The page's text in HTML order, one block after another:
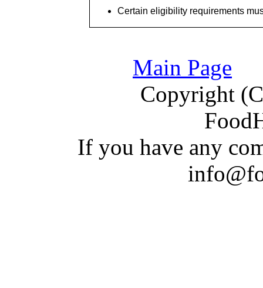
Certain eligibility requirements
Main Page
Copyright
If you have any